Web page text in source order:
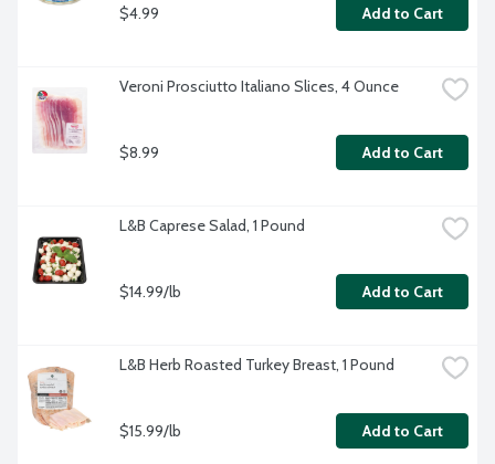
$4.99 Add to Cart
Veroni Prosciutto Italiano Slices, 4 Ounce
$8.99 Add to Cart
L&B Caprese Salad, 1 Pound
$14.99/lb Add to Cart
L&B Herb Roasted Turkey Breast, 1 Pound
$15.99/lb Add to Cart